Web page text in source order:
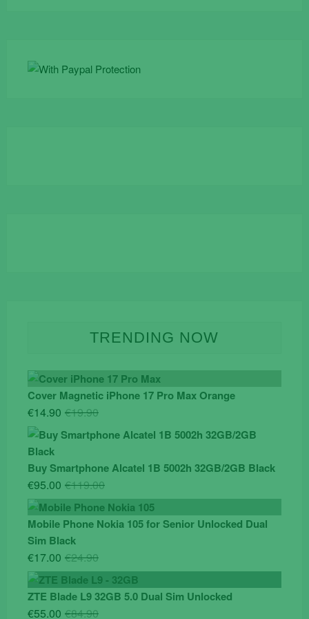
TRENDING NOW
Cover Magnetic iPhone 17 Pro Max Orange
€19.90Original
was:
€14.90
Current
is:
Buy Smartphone Alcatel 1B 5002h 32GB/2GB Black
€119.00Original
price
was:
€119.00.
€95.00
Current
price
is:
€95.00.
Mobile Phone Nokia 105 for Senior Unlocked Dual
Sim Black
€24.90Original
price
was:
€24.90.
€17.00
Current
price
is:
€17.00.
ZTE Blade L9 32GB 5.0 Dual Sim Unlocked
€84.90Original
€55.00
Current